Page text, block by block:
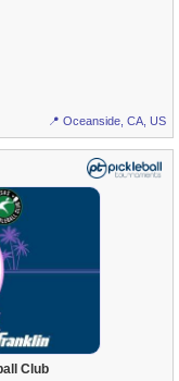
📍 Oceanside, CA, US
Club